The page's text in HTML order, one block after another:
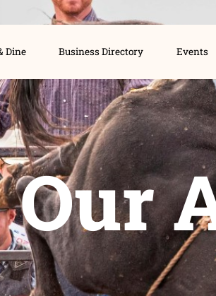
Wine & Dine Business Directory